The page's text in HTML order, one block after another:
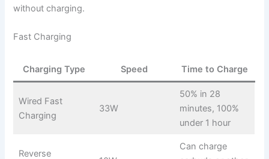
without charging.
Fast Charging
Charging Type Speed Time to Charge
Wired Fast
Charging
33W
50% in 28
minutes, 100%
under 1 hour
Reverse
Can charge